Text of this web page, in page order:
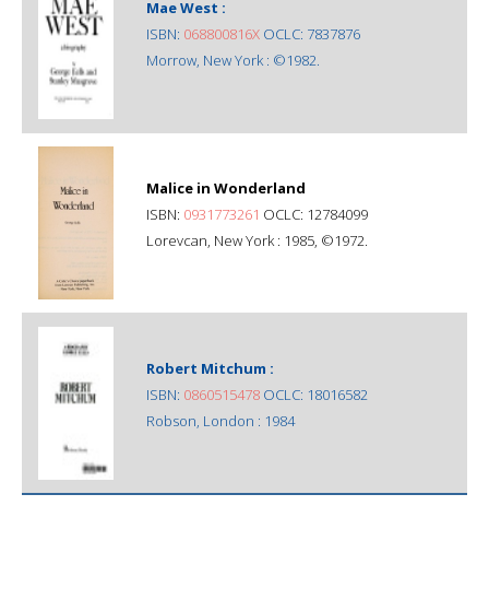
Mae West :
ISBN: 068800816X OCLC: 7837876
Morrow, New York : ©1982.
Malice in Wonderland
ISBN: 0931773261 OCLC: 12784099
Lorevcan, New York : 1985, ©1972.
Robert Mitchum :
ISBN: 0860515478 OCLC: 18016582
Robson, London : 1984